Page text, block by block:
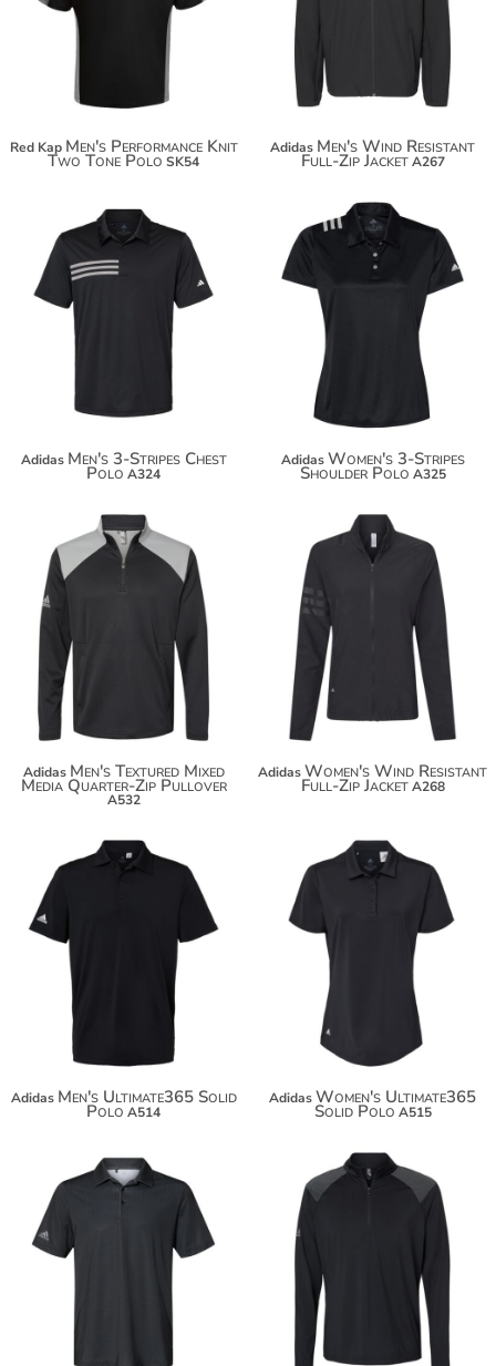
$60.66
Red Kap Men's Performance Knit
Two Tone Polo SK54
$108.38
Adidas Men's Wind Resistant
Full-Zip Jacket A267
$58.72
$69.62
Adidas Men's 3-Stripes Chest
Polo A324
$58.20
Adidas Women's 3-Stripes
Shoulder Polo A325
$104.38
Adidas Men's Textured Mixed
Media Quarter-Zip Pullover
A532
AdidasWomen's Wind Resistant
Full-Zip Jacket A268
Adidas Men's Ultimate365 Solid
Polo A514
AdidasWomen's Ultimate365
Solid Polo A515